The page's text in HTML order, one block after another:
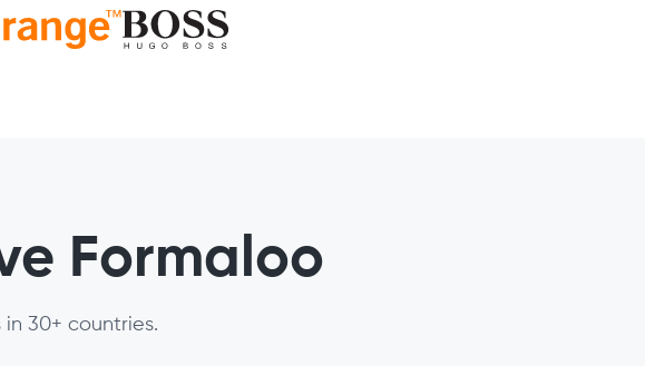
Formaloo
in 30+ countries.